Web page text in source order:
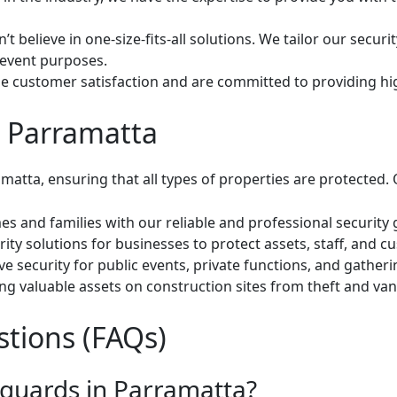
believe in one-size-fits-all solutions. We tailor our
purposes.
customer satisfaction and are committed to providing
ensuring that all types of properties are protected.
and families with our reliable and professional security
solutions for businesses to protect assets, staff, and
security for public events, private functions, and
valuable assets on construction sites from theft and
(FAQs)
in Parramatta?